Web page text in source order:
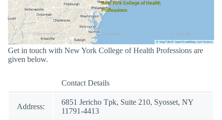
Get in touch with New York College of Health Professions are
given below.
Contact Details
Address:
6851 Jericho Tpk, Suite 210, Syosset, NY
11791-4413